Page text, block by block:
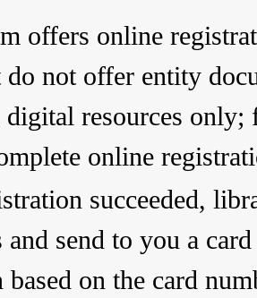
offers online
do not offer entity
digital resources
online
succeeded,
send to you a
based on the card